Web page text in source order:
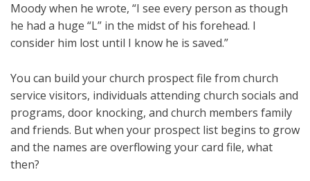
Moody when he wrote, “I see every person as though
he had a huge “L” in the midst of his forehead. I
consider him lost until I know he is saved.”
You can build your church prospect file from church
service visitors, individuals attending church socials and
programs, door knocking, and church members family
and friends. But when your prospect list begins to grow
and the names are overflowing your card file, what
then?